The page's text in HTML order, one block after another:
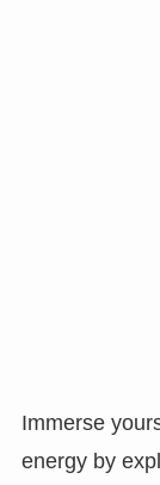
Immerse
energy by